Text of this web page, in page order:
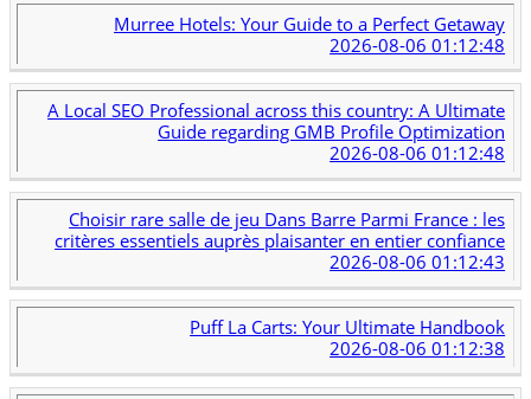
Murree Hotels: Your Guide to a Perfect Getaway
2026-08-06 01:12:48
A Local SEO Professional across this country: A Ultimate
Guide regarding GMB Profile Optimization
2026-08-06 01:12:48
Choisir rare salle de jeu Dans Barre Parmi France : les
critères essentiels auprès plaisanter en entier confiance
2026-08-06 01:12:43
Puff La Carts: Your Ultimate Handbook
2026-08-06 01:12:38